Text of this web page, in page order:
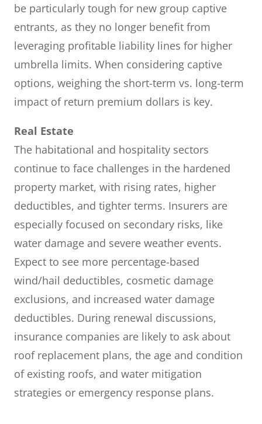
be particularly tough for new group captive
entrants, as they no longer benefit from
leveraging profitable liability lines for higher
umbrella limits. When considering captive
options, weighing the short-term vs. long-term
impact of return premium dollars is key.
Real Estate
The habitational and hospitality sectors
continue to face challenges in the hardened
property market, with rising rates, higher
deductibles, and tighter terms. Insurers are
especially focused on secondary risks, like
water damage and severe weather events.
Expect to see more percentage-based
wind/hail deductibles, cosmetic damage
exclusions, and increased water damage
deductibles. During renewal discussions,
insurance companies are likely to ask about
roof replacement plans, the age and condition
of existing roofs, and water mitigation
strategies or emergency response plans.